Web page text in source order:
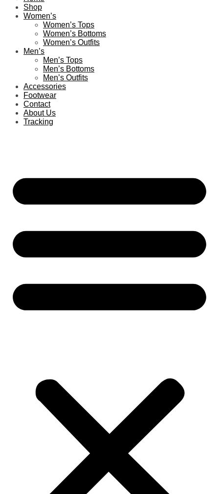
Shop
Women’s
Women’s Tops
Women’s Bottoms
Women’s Outfits
Men’s
Men’s Tops
Men’s Bottoms
Men’s Outfits
Accessories
Footwear
Contact
About Us
Tracking